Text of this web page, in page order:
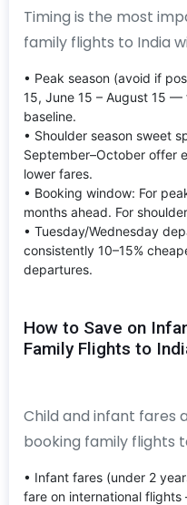
Timing is the most
family flights to India
• Peak season (avoid if
15, June 15 – August 15
baseline.
• Shoulder season sweet
September–October offer
lower fares.
• Booking window: For
months ahead. For
• Tuesday/Wednesday
consistently 10–15%
departures.
How to Save on
Family Flights to
Child and infant fares
booking family flights
• Infant fares (under 2
fare on international